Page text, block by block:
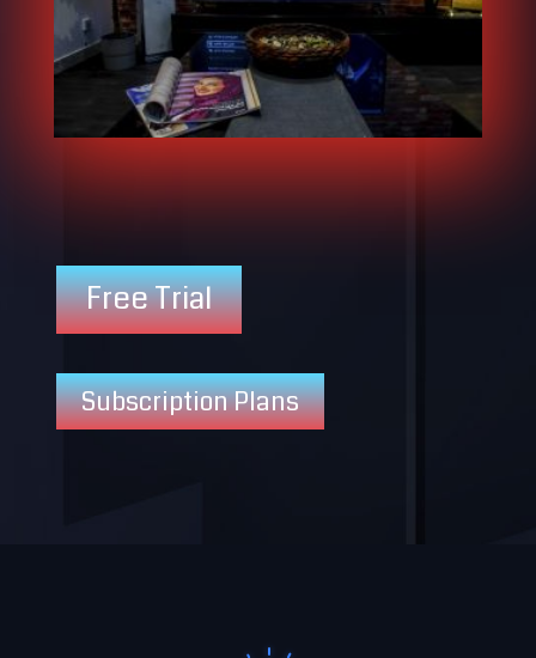
Free Trial
Subscription Plans